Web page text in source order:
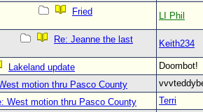
Fried
LI Phil
Re: Jeanne the last
Keith234
Lakeland update
Doombot!
motion thru Pasco County
West motion thru Pasco County
Terri